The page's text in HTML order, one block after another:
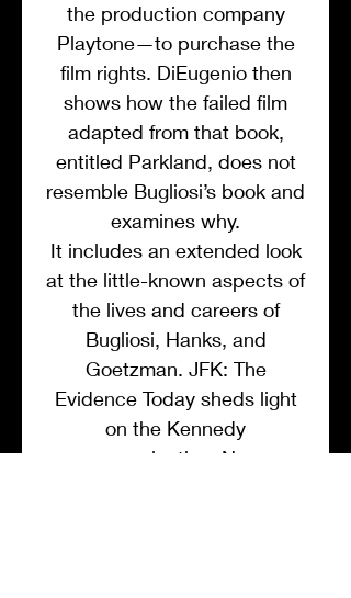
the production company
Playtone—to purchase the
film rights. DiEugenio then
shows how the failed film
adapted from that book,
entitled Parkland, does not
resemble Bugliosi’s book and
examines why.
It includes an extended look
at the little-known aspects of
the lives and careers of
Bugliosi, Hanks, and
Goetzman. JFK: The
Evidence Today sheds light
on the Kennedy
assassination, New